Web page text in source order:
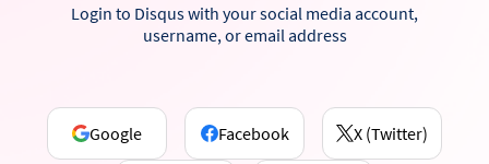
Login to Disqus with your social media account,
username, or email address
Google Facebook X (Twitter)